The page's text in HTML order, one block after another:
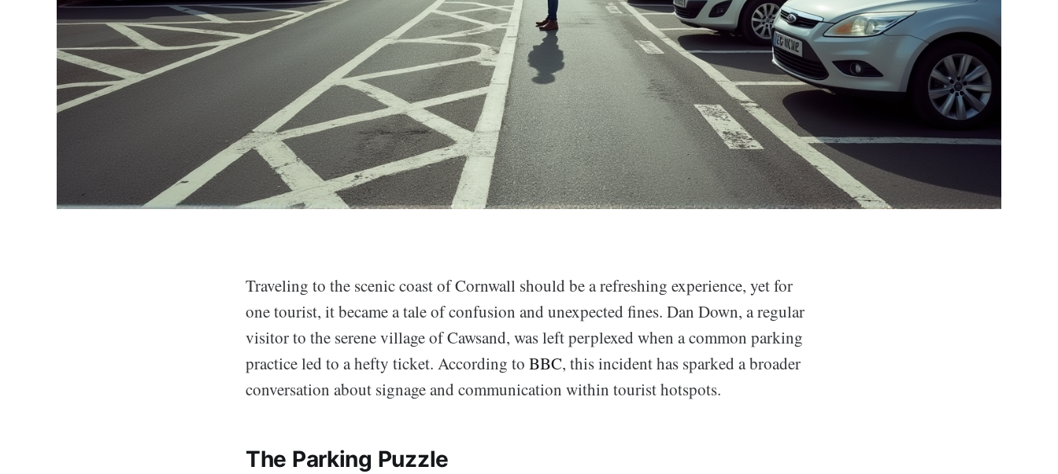
Traveling to the scenic coast of Cornwall should be a refreshing experience, yet for
one tourist, it became a tale of confusion and unexpected fines. Dan Down, a regular
visitor to the serene village of Cawsand, was left perplexed when a common parking
practice led to a hefty ticket. According to BBC, this incident has sparked a broader
conversation about signage and communication within tourist hotspots.
The Parking Puzzle